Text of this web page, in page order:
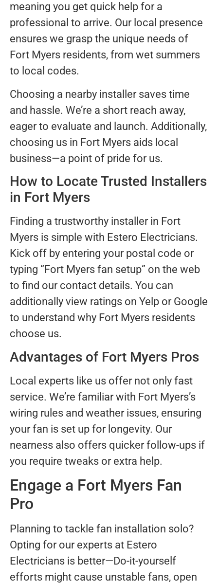
meaning you get quick help for a
professional to arrive. Our local presence
ensures we grasp the unique needs of
Fort Myers residents, from wet summers
to local codes.
Choosing a nearby installer saves time
and hassle. We’re a short reach away,
eager to evaluate and launch. Additionally,
choosing us in Fort Myers aids local
business—a point of pride for us.
How to Locate Trusted Installers
in Fort Myers
Finding a trustworthy installer in Fort
Myers is simple with Estero Electricians.
Kick off by entering your postal code or
typing “Fort Myers fan setup” on the web
to find our contact details. You can
additionally view ratings on Yelp or Google
to understand why Fort Myers residents
choose us.
Advantages of Fort Myers Pros
Local experts like us offer not only fast
service. We’re familiar with Fort Myers’s
wiring rules and weather issues, ensuring
your fan is set up for longevity. Our
nearness also offers quicker follow-ups if
you require tweaks or extra help.
Engage a Fort Myers Fan
Pro
Planning to tackle fan installation solo?
Opting for our experts at Estero
Electricians is better—Do-it-yourself
efforts might cause unstable fans, open